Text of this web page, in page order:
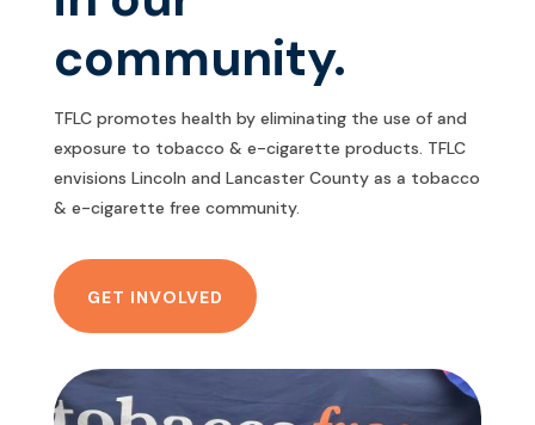
community.
TFLC promotes health by eliminating the use of and
exposure to tobacco & e-cigarette products. TFLC
envisions Lincoln and Lancaster County as a tobacco
& e-cigarette free community.
GET INVOLVED